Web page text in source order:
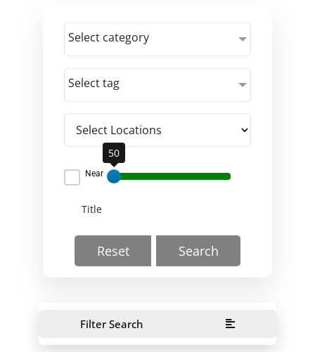
Select category
Select tag
Near
50
Reset Search
Filter Search